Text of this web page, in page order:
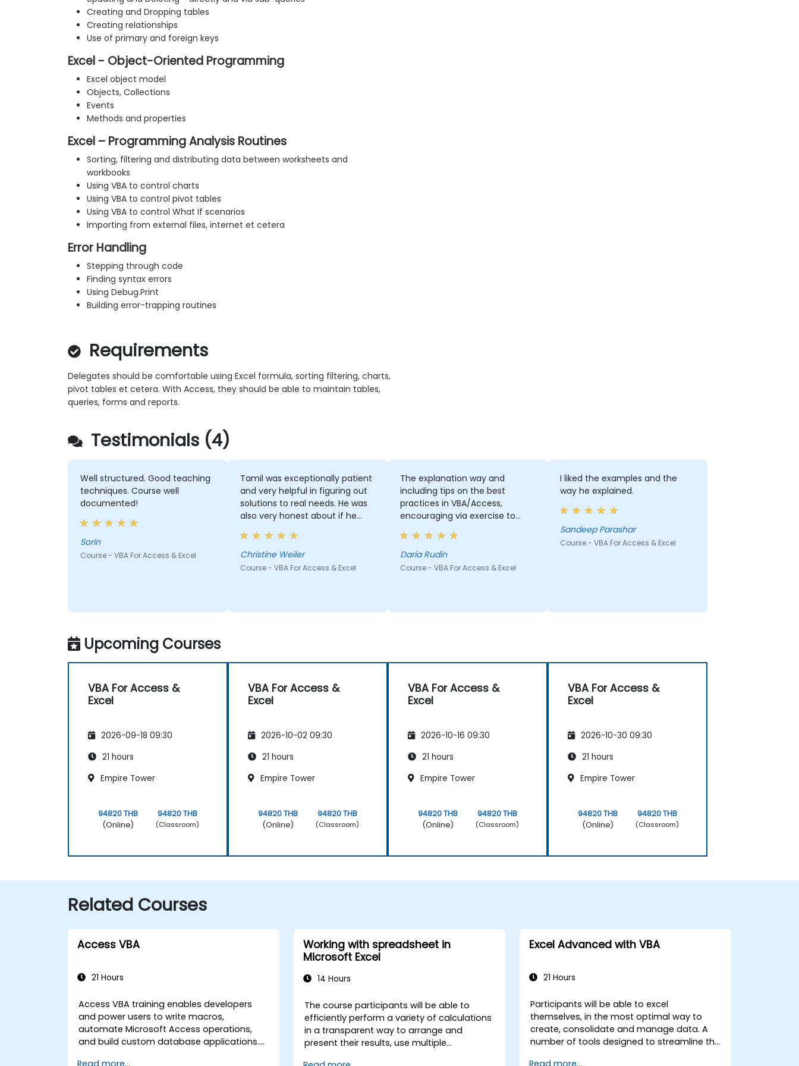
Creating and Dropping tables
Creating relationships
Use of primary and foreign keys
Excel - Object-Oriented Programming
Excel object model
Objects, Collections
Events
Methods and properties
Excel – Programming Analysis Routines
Sorting, filtering and distributing data between worksheets and
workbooks
Using VBA to control charts
Using VBA to control pivot tables
Using VBA to control What If scenarios
Importing from external files, internet et cetera
Error Handling
Stepping through code
Finding syntax errors
Using Debug.Print
Building error-trapping routines
Requirements
Delegates should be comfortable using Excel formula, sorting filtering, charts,
pivot tables et cetera. With Access, they should be able to maintain tables,
queries, forms and reports.
Testimonials (4)
Well structured. Good teaching
techniques. Course well
documented!
Sorin
Course - VBA For Access & Excel
Tamil was exceptionally patient
and very helpful in figuring out
solutions to real needs. He was
also very honest about if he
didn't know something from the
top of his head, which enabled
us to quickly jump on in the
training and we didn't lose time.
Christine Weiler
Course - VBA For Access & Excel
The explanation way and
including tips on the best
practices in VBA/Access,
encouraging via exercise to
think more by ourselves on how
to solve the problem rather
than giving ready solutions.
Daria Rudin
Course - VBA For Access & Excel
I liked the examples and the
way he explained.
Sandeep Parashar
Course - VBA For Access & Excel
Upcoming Courses
VBA For Access &
Excel
2026-09-18 09:30
21 hours
Empire Tower
94820 THB
(Online)
94820 THB
(Classroom)
VBA For Access &
Excel
2026-10-02 09:30
21 hours
Empire Tower
94820 THB
(Online)
94820 THB
(Classroom)
VBA For Access &
Excel
2026-10-16 09:30
21 hours
Empire Tower
94820 THB
(Online)
94820 THB
(Classroom)
VBA For Access &
Excel
2026-10-30 09:30
21 hours
Empire Tower
94820 THB
(Online)
94820 THB
(Classroom)
Related Courses
Access VBA
21 Hours
Access VBA training enables developers
and power users to write macros,
automate Microsoft Access operations,
and build custom database applications.
Read more...
Working with spreadsheet in
Microsoft Excel
14 Hours
The course participants will be able to
efficiently perform a variety of calculations
in a transparent way to arrange and
present their results, use multiple
Excel Advanced with VBA
21 Hours
Participants will be able to excel
themselves, in the most optimal way to
create, consolidate and manage data. A
number of tools designed to streamline the
Read more...